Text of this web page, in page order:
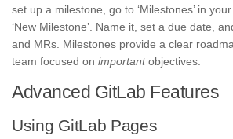
set up a milestone, go to ‘Milestones’ in
‘New Milestone’. Name it, set a due date,
and MRs. Milestones provide a clear
team focused on importantobjectives.
Advanced GitLab Features
Using GitLab Pages